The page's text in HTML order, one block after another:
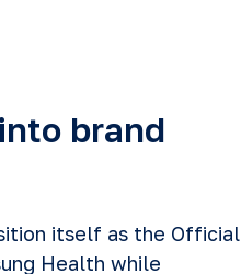
brand
itself as the Official
Health while